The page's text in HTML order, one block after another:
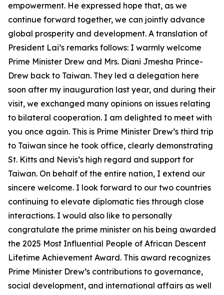
empowerment. He expressed hope that, as we
continue forward together, we can jointly advance
global prosperity and development. A translation of
President Lai’s remarks follows: I warmly welcome
Prime Minister Drew and Mrs. Diani Jmesha Prince-
Drew back to Taiwan. They led a delegation here
soon after my inauguration last year, and during their
visit, we exchanged many opinions on issues relating
to bilateral cooperation. I am delighted to meet with
you once again. This is Prime Minister Drew’s third trip
to Taiwan since he took office, clearly demonstrating
St. Kitts and Nevis’s high regard and support for
Taiwan. On behalf of the entire nation, I extend our
sincere welcome. I look forward to our two countries
continuing to elevate diplomatic ties through close
interactions. I would also like to personally
congratulate the prime minister on his being awarded
the 2025 Most Influential People of African Descent
Lifetime Achievement Award. This award recognizes
Prime Minister Drew’s contributions to governance,
social development, and international affairs as well